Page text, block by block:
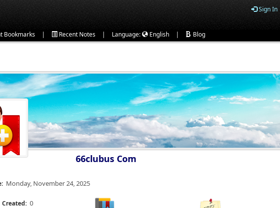
Sign In
Bookmarks | Recent Notes | Language: English | Blog
66clubus Com
Monday, November 24, 2025
Created: 0